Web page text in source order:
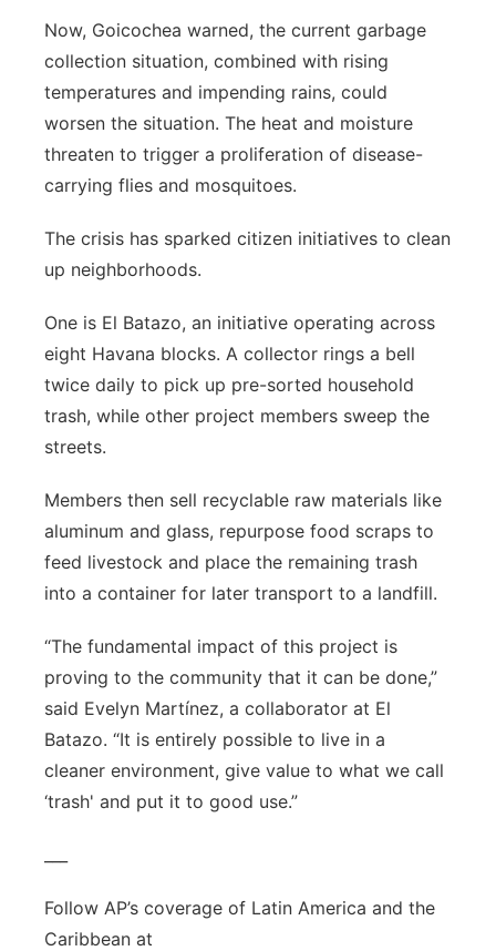
Now, Goicochea warned, the current garbage
collection situation, combined with rising
temperatures and impending rains, could
worsen the situation. The heat and moisture
threaten to trigger a proliferation of disease-
carrying flies and mosquitoes.
The crisis has sparked citizen initiatives to clean
up neighborhoods.
One is El Batazo, an initiative operating across
eight Havana blocks. A collector rings a bell
twice daily to pick up pre-sorted household
trash, while other project members sweep the
streets.
Members then sell recyclable raw materials like
aluminum and glass, repurpose food scraps to
feed livestock and place the remaining trash
into a container for later transport to a landfill.
“The fundamental impact of this project is
proving to the community that it can be done,”
said Evelyn Martínez, a collaborator at El
Batazo. “It is entirely possible to live in a
cleaner environment, give value to what we call
‘trash' and put it to good use.”
Follow AP’s coverage of Latin America and the
Caribbean at